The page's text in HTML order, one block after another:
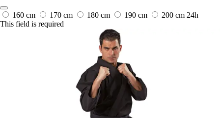
160 cm 170 cm 180 cm 190 cm 200 cm 24h
This field is required